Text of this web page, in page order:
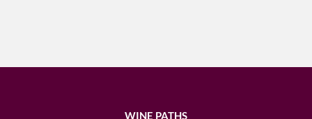
WINE PATHS